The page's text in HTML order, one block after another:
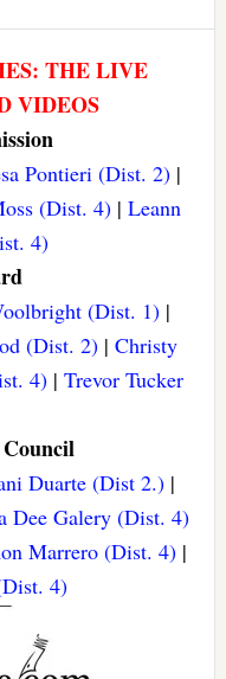
THE LIVE
VIDEOS
Pontieri (Dist. 2) |
(Dist. 4)| Leann
4)
(Dist. 1)|
(Dist. 2) |Christy
4)| Trevor Tucker
Duarte (Dist 2.)|
Dee Galery (Dist. 4)
Marrero (Dist. 4) |
4)